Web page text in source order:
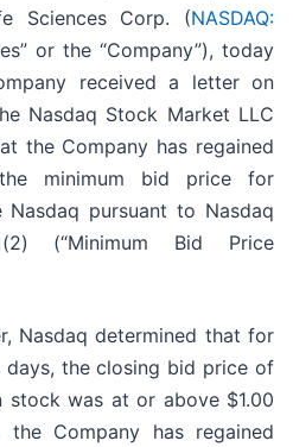
Sciences Corp. (NASDAQ:
or the “Company”), today
received a letter on
Nasdaq Stock Market LLC
the Company has regained
minimum bid price for
pursuant to Nasdaq
(“Minimum Bid Price
Nasdaq determined that for
days, the closing bid price of
stock was at or above $1.00
the Company has regained